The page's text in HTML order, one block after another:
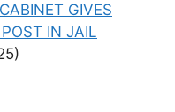
GIVES
IN JAIL